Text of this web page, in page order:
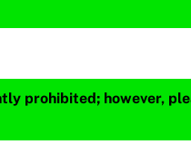
prohibited; however,